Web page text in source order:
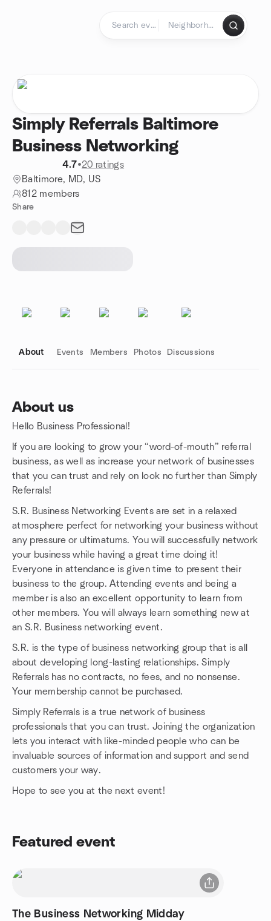
Simply Referrals Baltimore
Business Networking
4.7•20 ratings
Baltimore, MD, US
812 members
Share
About Events Members Photos Discussions
About us
Hello Business Professional!
If you are looking to grow your “word-of-mouth” referral
business, as well as increase your network of businesses
that you can trust and rely on look no further than Simply
Referrals!
S.R. Business Networking Events are set in a relaxed
atmosphere perfect for networking your business without
any pressure or ultimatums. You will successfully network
your business while having a great time doing it!
Everyone in attendance is given time to present their
business to the group. Attending events and being a
member is also an excellent opportunity to learn from
other members. You will always learn something new at
an S.R. Business networking event.
S.R. is the type of business networking group that is all
about developing long-lasting relationships. Simply
Referrals has no contracts, no fees, and no nonsense.
Your membership cannot be purchased.
Simply Referrals is a true network of business
professionals that you can trust. Joining the organization
lets you interact with like-minded people who can be
invaluable sources of information and support and send
customers your way.
Hope to see you at the next event!
Featured event
The Business Networking Midday